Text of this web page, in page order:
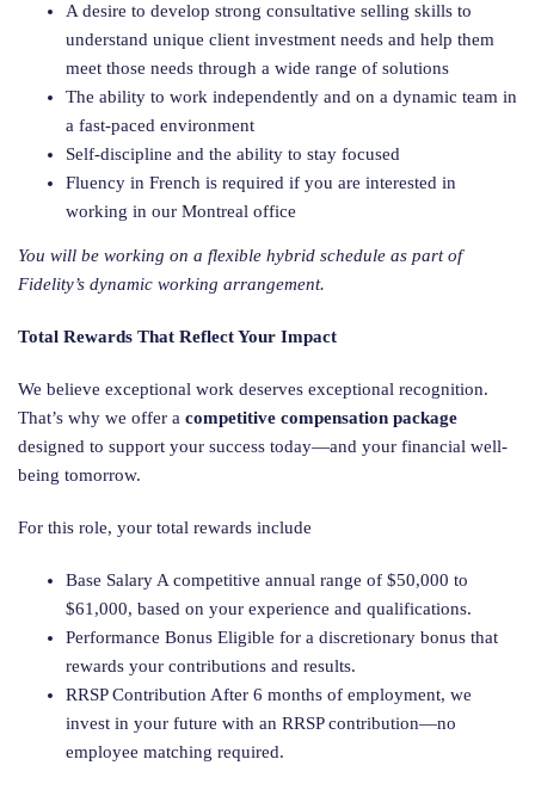
A desire to develop strong consultative selling skills to
understand unique client investment needs and help them
meet those needs through a wide range of solutions
The ability to work independently and on a dynamic team in
a fast-paced environment
Self-discipline and the ability to stay focused
Fluency in French is required if you are interested in
working in our Montreal office
You will be working on a flexible hybrid schedule as part of
Fidelity’s dynamic working arrangement.
Total Rewards That Reflect Your Impact
We believe exceptional work deserves exceptional recognition.
That’s why we offer a competitive compensation package
designed to support your success today—and your financial well-
being tomorrow.
For this role, your total rewards include
Base Salary A competitive annual range of $50,000 to
$61,000, based on your experience and qualifications.
Performance Bonus Eligible for a discretionary bonus that
rewards your contributions and results.
RRSP Contribution After 6 months of employment, we
invest in your future with an RRSP contribution—no
employee matching required.